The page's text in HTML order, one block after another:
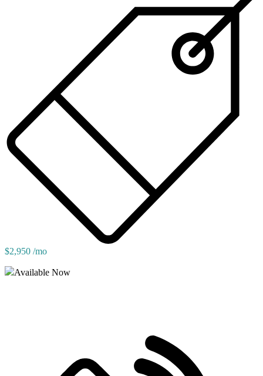
$2,950 /mo
Available Now